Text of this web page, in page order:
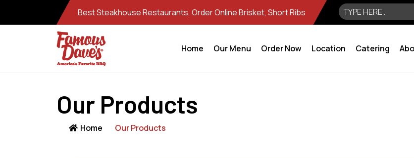
Best Steakhouse Restaurants, Order Online Brisket, Short Ribs
Home Our Menu Order Now Location Catering
Our Products
Home Our Products